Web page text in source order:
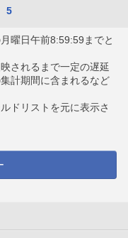
5
曜日午前8:59:59までと
されるまで一定の遅延
計期間に含まれるなど
ドリストを元に表示さ